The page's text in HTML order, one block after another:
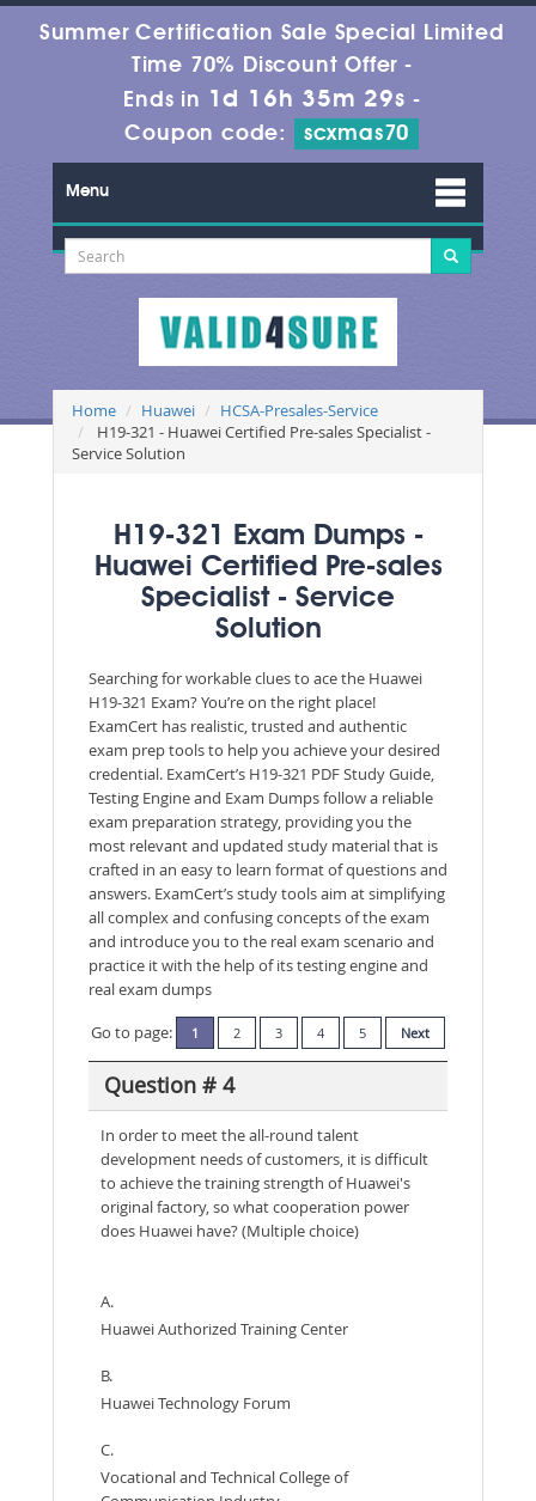
Summer Certification Sale Special Limited
Time 70% Discount Offer -
Ends in 1d 16h 35m 29s -
Coupon code:
scxmas70
Menu
Home Huawei
HCSA-Presales-Service
H19-321 - Huawei Certified Pre-sales Specialist -
Service Solution
H19-321 Exam Dumps -
Huawei Certified Pre-sales
Specialist - Service
Solution
Searching for workable clues to ace the Huawei
H19-321 Exam? You’re on the right place!
ExamCert has realistic, trusted and authentic
exam prep tools to help you achieve your desired
credential. ExamCert’s H19-321 PDF Study Guide,
Testing Engine and Exam Dumps follow a reliable
exam preparation strategy, providing you the
most relevant and updated study material that is
crafted in an easy to learn format of questions and
answers. ExamCert’s study tools aim at simplifying
all complex and confusing concepts of the exam
and introduce you to the real exam scenario and
practice it with the help of its testing engine and
real exam dumps
Go to page:
1 2 3 4 5 Next
Question # 4
In order to meet the all-round talent
development needs of customers, it is difficult
to achieve the training strength of Huawei's
original factory, so what cooperation power
does Huawei have? (Multiple choice)
A.
Huawei Authorized Training Center
B.
Huawei Technology Forum
C.
Vocational and Technical College of